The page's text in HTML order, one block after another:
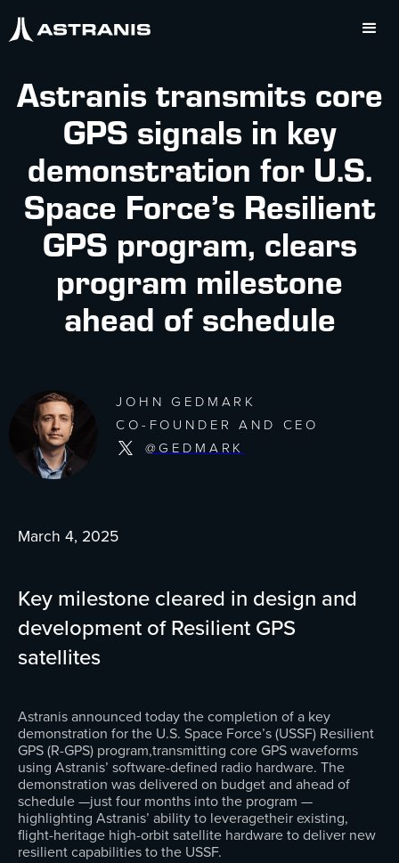
Astranis transmits core
GPS signals in key
demonstration for U.S.
Space Force’s Resilient
GPS program, clears
program milestone
ahead of schedule
JOHN GEDMARK
CO-FOUNDER AND CEO
@GEDMARK
March 4, 2025
Key milestone cleared in design and
development of Resilient GPS
satellites
Astranis announced today the completion of a key
demonstration for the U.S. Space Force’s (USSF) Resilient
GPS (R-GPS) program,transmitting core GPS waveforms
using Astranis’ software-defined radio hardware. The
demonstration was delivered on budget and ahead of
schedule —just four months into the program —
highlighting Astranis’ ability to leveragetheir existing,
flight-heritage high-orbit satellite hardware to deliver new
resilient capabilities to the USSF.